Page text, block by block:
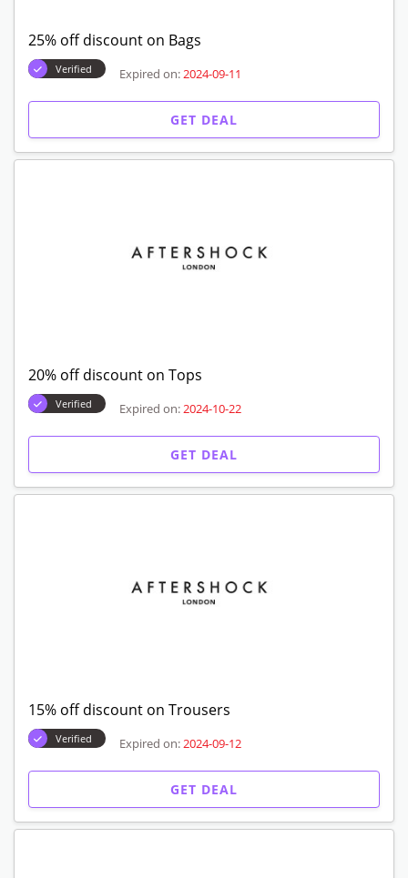
25% off discount on Bags
Verified Expired on: 2024-09-11
GET DEAL
20% off discount on Tops
Verified Expired on: 2024-10-22
GET DEAL
15% off discount on Trousers
Verified Expired on: 2024-09-12
GET DEAL